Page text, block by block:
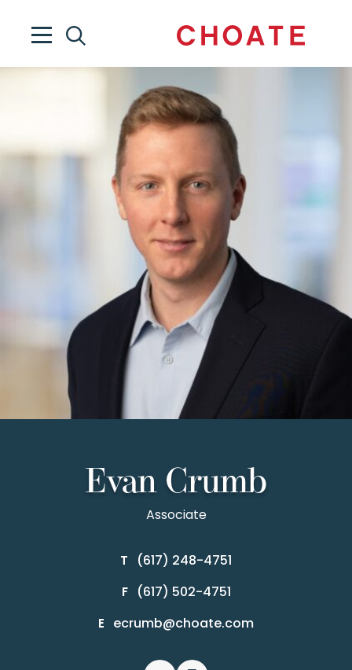
Evan Crumb
Associate
T (617) 248-4751
F (617) 502-4751
E ecrumb@choate.com